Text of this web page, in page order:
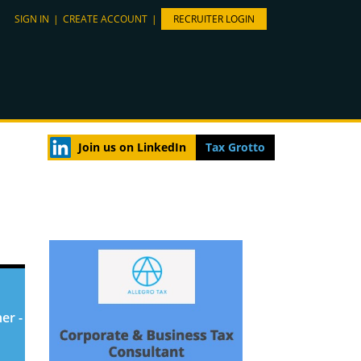
SIGN IN | CREATE ACCOUNT | RECRUITER LOGIN
Join us on LinkedIn Tax Grotto
-